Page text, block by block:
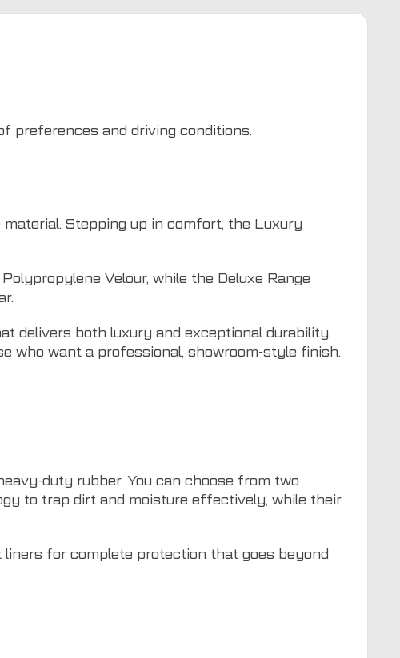
preferences and driving conditions.
Stepping up in comfort, the Luxury
Velour, while the Deluxe Range
delivers both luxury and exceptional durability.
who want a professional, showroom-style finish.
duty rubber. You can choose from two
to trap dirt and moisture effectively, while their
liners for complete protection that goes beyond